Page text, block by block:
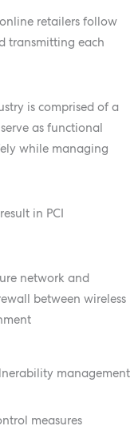
retailers follow
transmitting each
is comprised of a
as functional
while managing
in PCI
network and
between wireless
management
measures